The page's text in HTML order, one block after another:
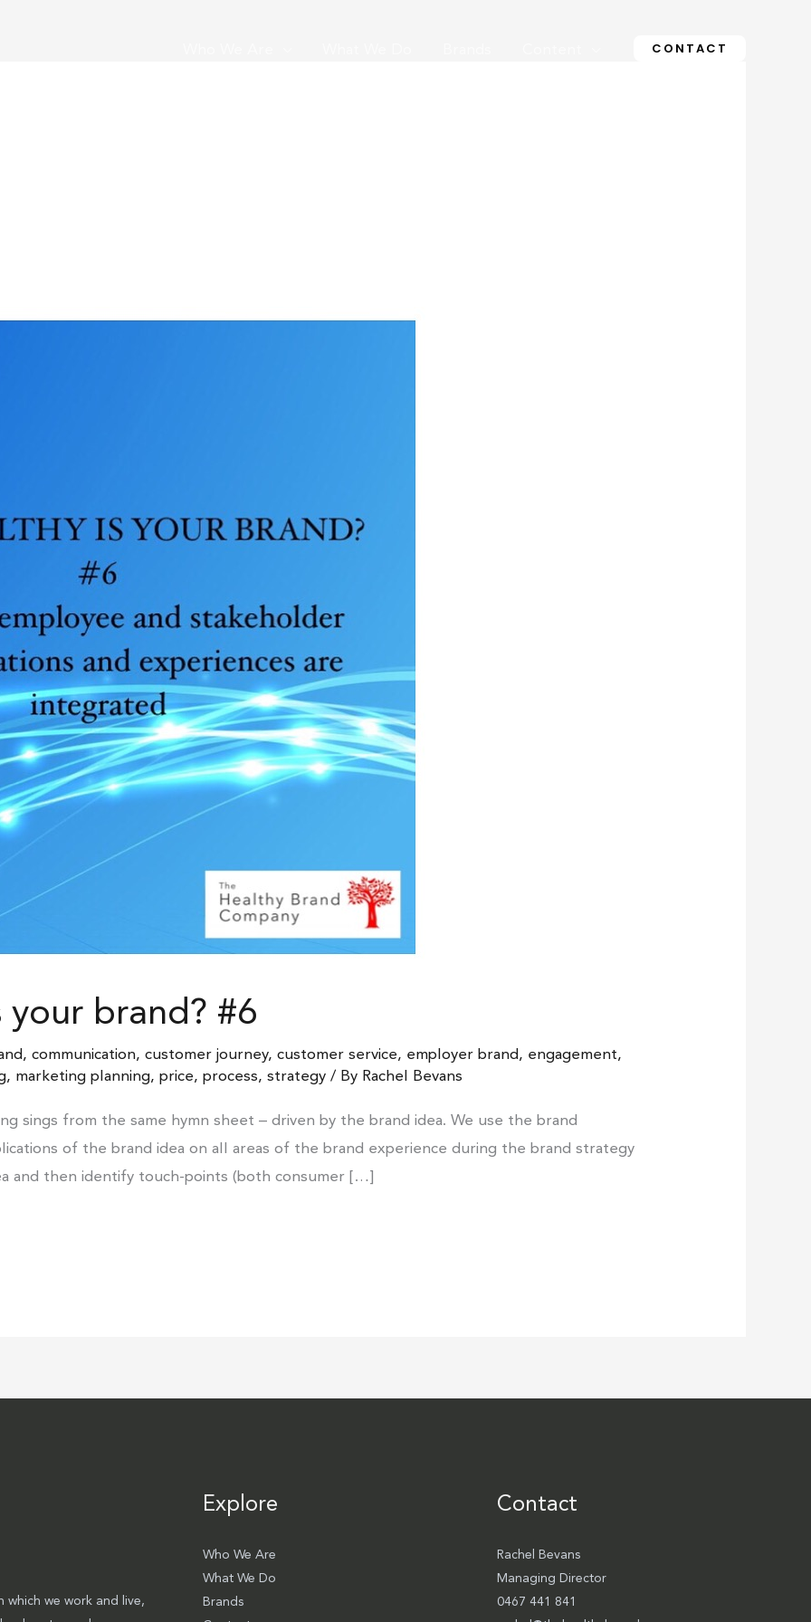
CONTACT
brand? #6
,communication,customer journey,customer service, employer brand, engagement,
, marketing planning,price,process,strategy / By Rachel Bevans
sings from the same hymn sheet – driven by the brand idea. We use the brand
of the brand idea on all areas of the brand experience during the brand strategy
and then identify touch-points (both consumer […]
we work and live,
Explore
Who We Are
What We Do
Brands
Contact
Rachel Bevans
Managing Director
0467 441 841